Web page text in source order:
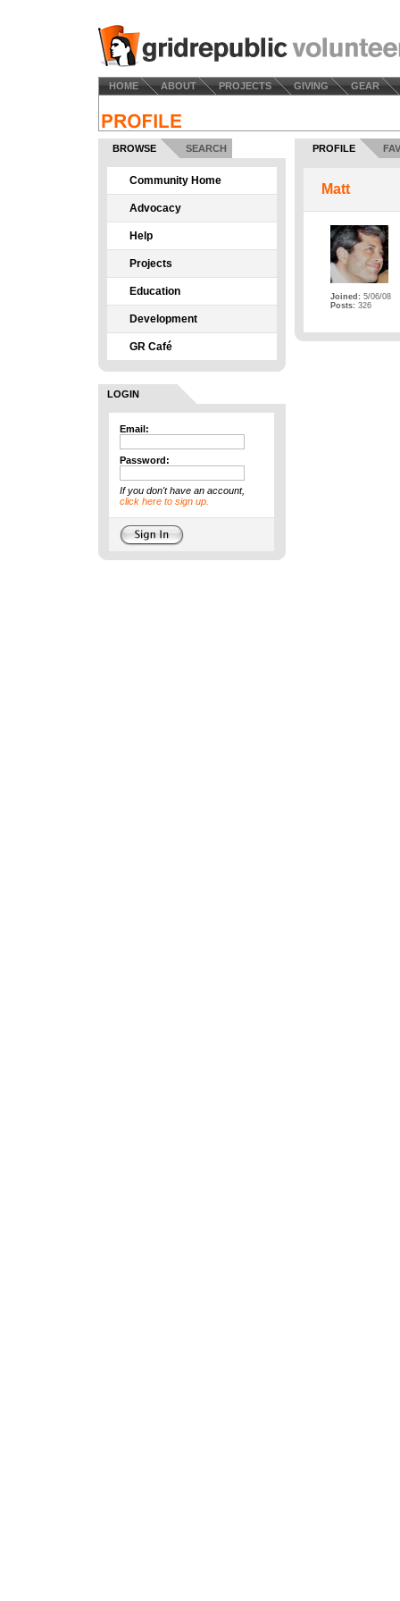
HOME ABOUT PROJECTS GIVING GEAR
BROWSE SEARCH
Community Home
Advocacy
Help
Projects
Education
Development
GR Café
LOGIN
Email:
Password:
If you don't have an account,
click here to sign up.
PROFILE
Matt
Joined: 5/06/08
Posts: 326